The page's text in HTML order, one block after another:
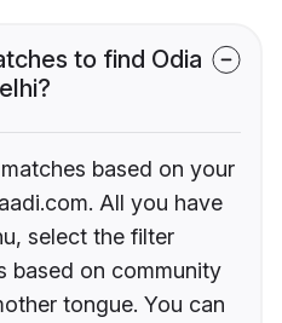
to find Odia
based on your
All you have
select the filter
based on community
tongue. You can